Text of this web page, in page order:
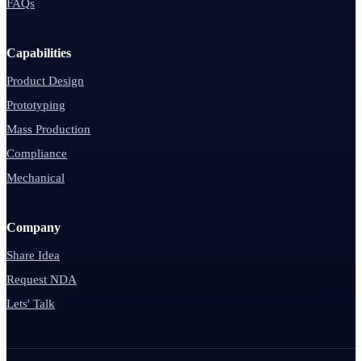
FAQs
Capabilities
Product Design
Prototyping
Mass Production
Compliance
Mechanical
Company
Share Idea
Request NDA
Lets' Talk